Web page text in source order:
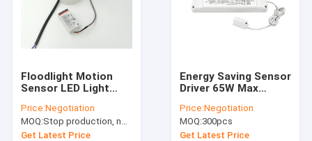
Floodlight Motion
Sensor LED Light
350mA Approved CE
Price:Negotiation
MOQ:Stop production, not available.
Get Latest Price
Energy Saving Sensor
Driver 65W Max
LED Linear Light
Price:Negotiation
MOQ:300pcs
Get Latest Price